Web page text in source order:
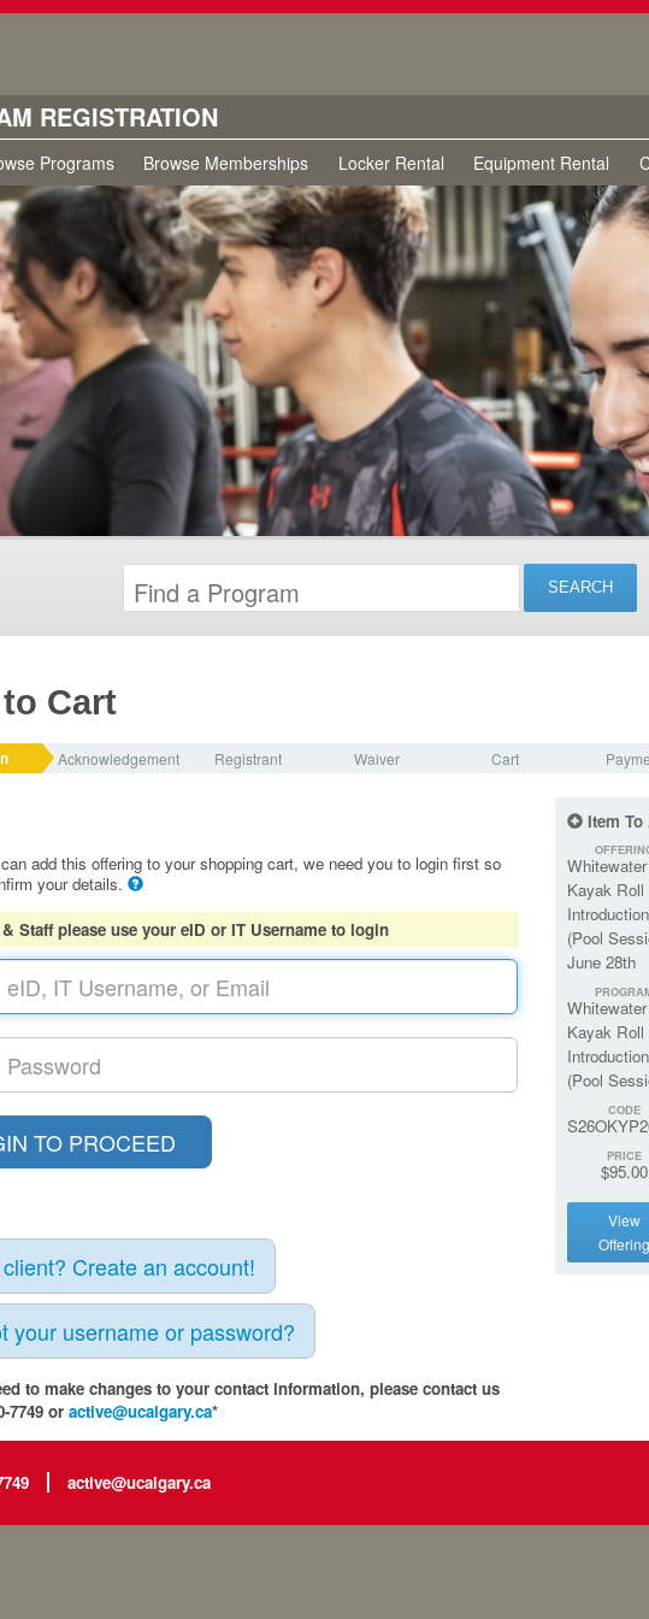
REGISTRATION
Programs Browse Memberships Locker Rental Equipment Rental
Cart
Acknowledgement Registrant Waiver Cart
add this offering to your shopping cart, we need you to login first so
your details.
Staff please use your eID or IT Username to login
Create an account!
your username or password?
to make changes to your contact information, please contact us
7749 or active@ucalgary.ca*
Item To
Whitewater
Kayak Roll
Introduction
(Pool
June 28th
Whitewater
Kayak Roll
Introduction
(Pool
CODE
PRICE
$95.00
View
Offering
active@ucalgary.ca